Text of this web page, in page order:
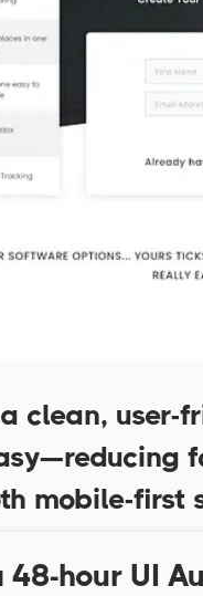
clean,
mobile-first
48-hour UI